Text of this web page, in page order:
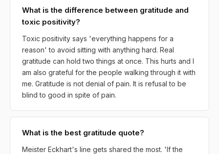
What is the difference between gratitude and
toxic positivity?
Toxic positivity says 'everything happens for a
reason' to avoid sitting with anything hard. Real
gratitude can hold two things at once. This hurts and I
am also grateful for the people walking through it with
me. Gratitude is not denial of pain. It is refusal to be
blind to good in spite of pain.
What is the best gratitude quote?
Meister Eckhart's line gets shared the most. 'If the